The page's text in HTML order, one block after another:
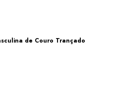
de Couro Trançado